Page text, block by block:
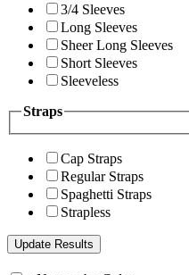
3/4 Sleeves
Long Sleeves
Sheer Long Sleeves
Short Sleeves
Sleeveless
Straps
Cap Straps
Regular Straps
Spaghetti Straps
Strapless